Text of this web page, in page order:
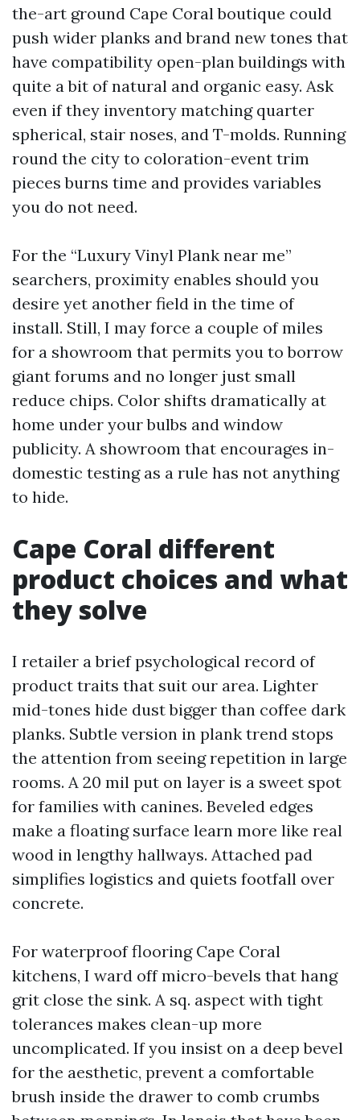
the-art ground Cape Coral boutique could
push wider planks and brand new tones that
have compatibility open-plan buildings with
quite a bit of natural and organic easy. Ask
even if they inventory matching quarter
spherical, stair noses, and T-molds. Running
round the city to coloration-event trim
pieces burns time and provides variables
you do not need.
For the “Luxury Vinyl Plank near me”
searchers, proximity enables should you
desire yet another field in the time of
install. Still, I may force a couple of miles
for a showroom that permits you to borrow
giant forums and no longer just small
reduce chips. Color shifts dramatically at
home under your bulbs and window
publicity. A showroom that encourages in-
domestic testing as a rule has not anything
to hide.
Cape Coral different
product choices and what
they solve
I retailer a brief psychological record of
product traits that suit our area. Lighter
mid-tones hide dust bigger than coffee dark
planks. Subtle version in plank trend stops
the attention from seeing repetition in large
rooms. A 20 mil put on layer is a sweet spot
for families with canines. Beveled edges
make a floating surface learn more like real
wood in lengthy hallways. Attached pad
simplifies logistics and quiets footfall over
concrete.
For waterproof flooring Cape Coral
kitchens, I ward off micro-bevels that hang
grit close the sink. A sq. aspect with tight
tolerances makes clean-up more
uncomplicated. If you insist on a deep bevel
for the aesthetic, prevent a comfortable
brush inside the drawer to comb crumbs